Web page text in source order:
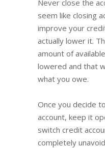
Never close the
seem like closing
improve your
actually lower it.
amount of
lowered and that
what you owe.
Once you decide
account, keep it
switch credit
completely